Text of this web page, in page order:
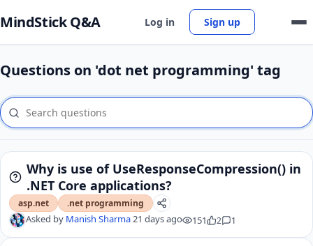
MindStick Q&A Log in Sign up
Questions on 'dot net programming' tag
Why is use of UseResponseCompression() in
.NET Core applications?
asp.net .net programming
Asked by Manish Sharma21 days ago 151 2 1